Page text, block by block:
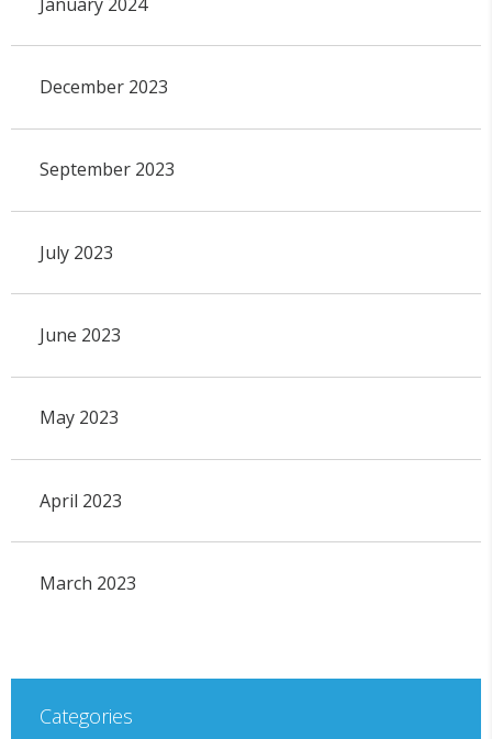
December 2023
September 2023
July 2023
June 2023
May 2023
April 2023
March 2023
Categories